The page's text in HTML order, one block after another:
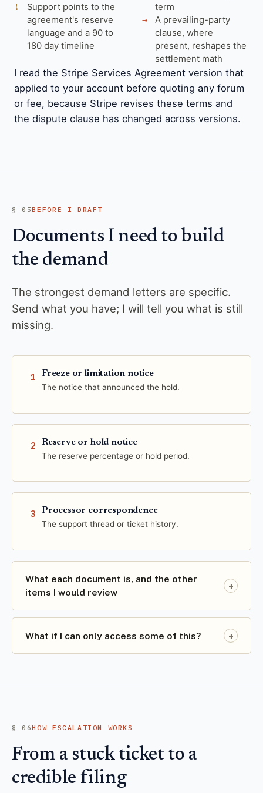
Support points to the
agreement's reserve
language and a 90 to
180 day timeline
term
A prevailing-party
clause, where
present, reshapes the
settlement math
I read the Stripe Services Agreement version that
applied to your account before quoting any forum
or fee, because Stripe revises these terms and
the dispute clause has changed across versions.
§ 05BEFORE I DRAFT
Documents I need to build
the demand
The strongest demand letters are specific.
Send what you have; I will tell you what is still
missing.
1
Freeze or limitation notice
The notice that announced the hold.
2
Reserve or hold notice
The reserve percentage or hold period.
3
Processor correspondence
The support thread or ticket history.
What each document is, and the other
items I would review
+
What if I can only access some of this? +
§ 06HOW ESCALATION WORKS
From a stuck ticket to a
credible filing